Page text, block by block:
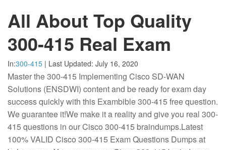
All About Top Quality
300-415 Real Exam
In:300-415 | Last Updated: July 16, 2020
Master the 300-415 Implementing Cisco SD-WAN
Solutions (ENSDWI) content and be ready for exam day
success quickly with this Exambible 300-415 free question.
We guarantee it!We make it a reality and give you real 300-
415 questions in our Cisco 300-415 braindumps.Latest
100% VALID Cisco 300-415 Exam Questions Dumps at